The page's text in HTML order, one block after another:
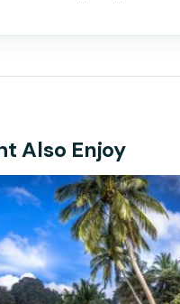
Also Enjoy